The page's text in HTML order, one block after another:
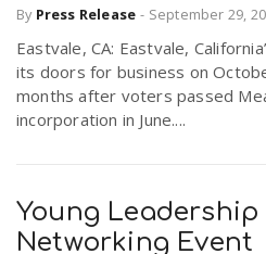
By Press Release - September 29,
Eastvale, CA: Eastvale,
its doors for business on
months after voters passed
incorporation in June....
Young
Networking Event